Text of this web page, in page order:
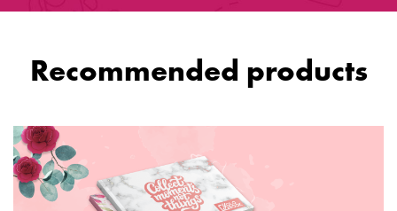
Recommended products